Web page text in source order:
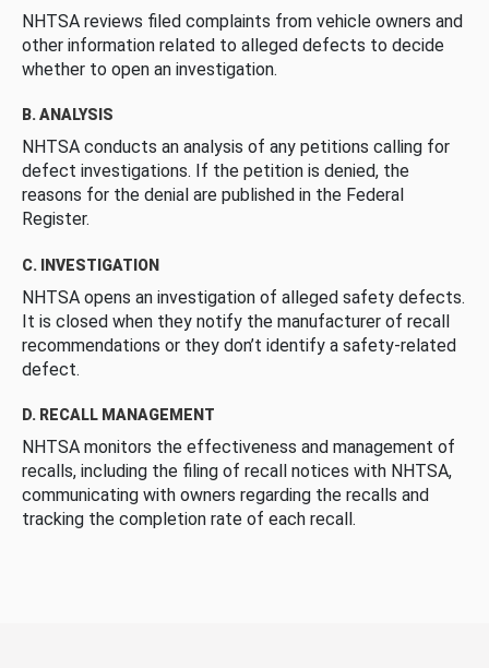
NHTSA reviews filed complaints from vehicle owners and
other information related to alleged defects to decide
whether to open an investigation.
B. ANALYSIS
NHTSA conducts an analysis of any petitions calling for
defect investigations. If the petition is denied, the
reasons for the denial are published in the Federal
Register.
C. INVESTIGATION
NHTSA opens an investigation of alleged safety defects.
It is closed when they notify the manufacturer of recall
recommendations or they don’t identify a safety-related
defect.
D. RECALL MANAGEMENT
NHTSA monitors the effectiveness and management of
recalls, including the filing of recall notices with NHTSA,
communicating with owners regarding the recalls and
tracking the completion rate of each recall.